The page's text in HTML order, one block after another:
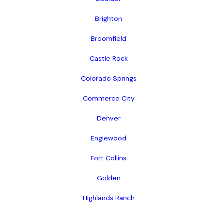
Brighton
Broomfield
Castle Rock
Colorado Springs
Commerce City
Denver
Englewood
Fort Collins
Golden
Highlands Ranch